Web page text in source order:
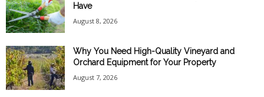
Have
August 8, 2026
Why You Need High-Quality Vineyard and
Orchard Equipment for Your Property
August 7, 2026